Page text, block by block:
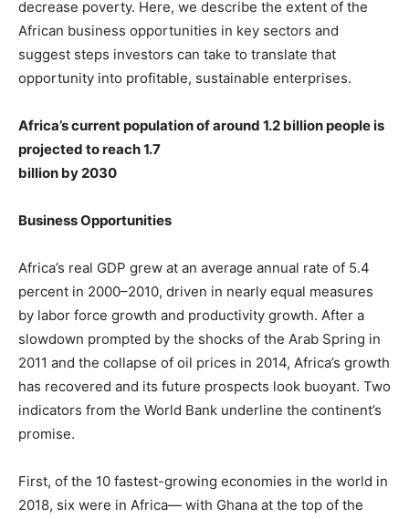
decrease poverty. Here, we describe the extent of the
African business opportunities in key sectors and
suggest steps investors can take to translate that
opportunity into profitable, sustainable enterprises.
Africa’s current population of around 1.2 billion people is
projected to reach 1.7
billion by 2030
Business Opportunities
Africa’s real GDP grew at an average annual rate of 5.4
percent in 2000–2010, driven in nearly equal measures
by labor force growth and productivity growth. After a
slowdown prompted by the shocks of the Arab Spring in
2011 and the collapse of oil prices in 2014, Africa’s growth
has recovered and its future prospects look buoyant. Two
indicators from the World Bank underline the continent’s
promise.
First, of the 10 fastest-growing economies in the world in
2018, six were in Africa— with Ghana at the top of the